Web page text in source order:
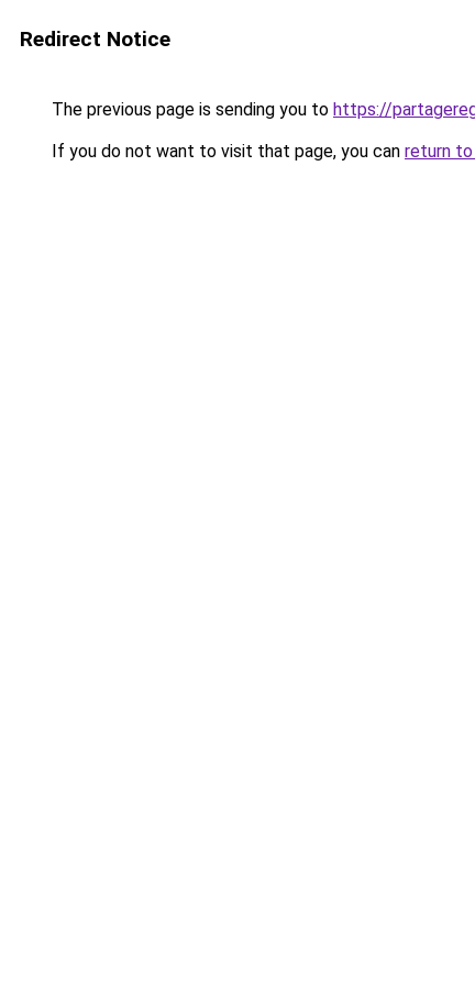
Redirect Notice
The previous page is sending you to https://
If you do not want to visit that page, you can return